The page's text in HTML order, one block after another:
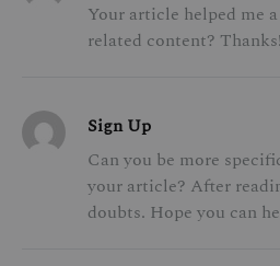
Your article helped me
related content? Thanks!
Sign Up
Can you be more
your article? After
doubts. Hope you can